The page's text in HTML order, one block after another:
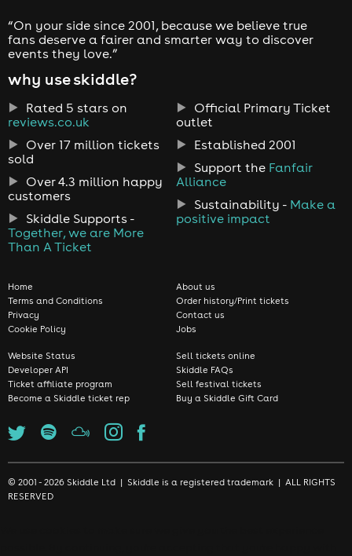
“On your side since 2001, because we believe true
fans deserve a fairer and smarter way to discover
events they love.”
why use skiddle?
Rated 5 stars on
reviews.co.uk
Over 17 million tickets
sold
Over 4.3 million happy
customers
Skiddle Supports -
Together, we are More
Than A Ticket
Official Primary Ticket
outlet
Established 2001
Support the Fanfair
Alliance
Sustainability - Make a
positive impact
Home
Terms and Conditions
Privacy
Cookie Policy
About us
Order history/Print tickets
Contact us
Jobs
Website Status
Developer API
Ticket affiliate program
Become a Skiddle ticket rep
Sell tickets online
Skiddle FAQs
Sell festival tickets
Buy a Skiddle Gift Card
© 2001 - 2026 Skiddle Ltd | Skiddle is a registered trademark | ALL RIGHTS
RESERVED